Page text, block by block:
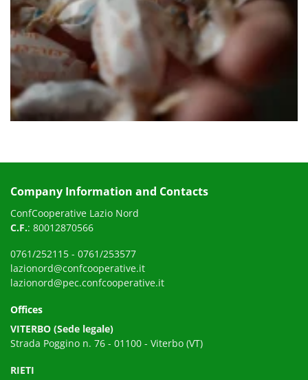
Company Information and Contacts
ConfCooperative Lazio Nord
C.F.: 80012870566
0761/252115 - 0761/253577
lazionord@confcooperative.it
lazionord@pec.confcooperative.it
Offices
VITERBO (Sede legale)
Strada Poggino n. 76 - 01100 - Viterbo (VT)
RIETI